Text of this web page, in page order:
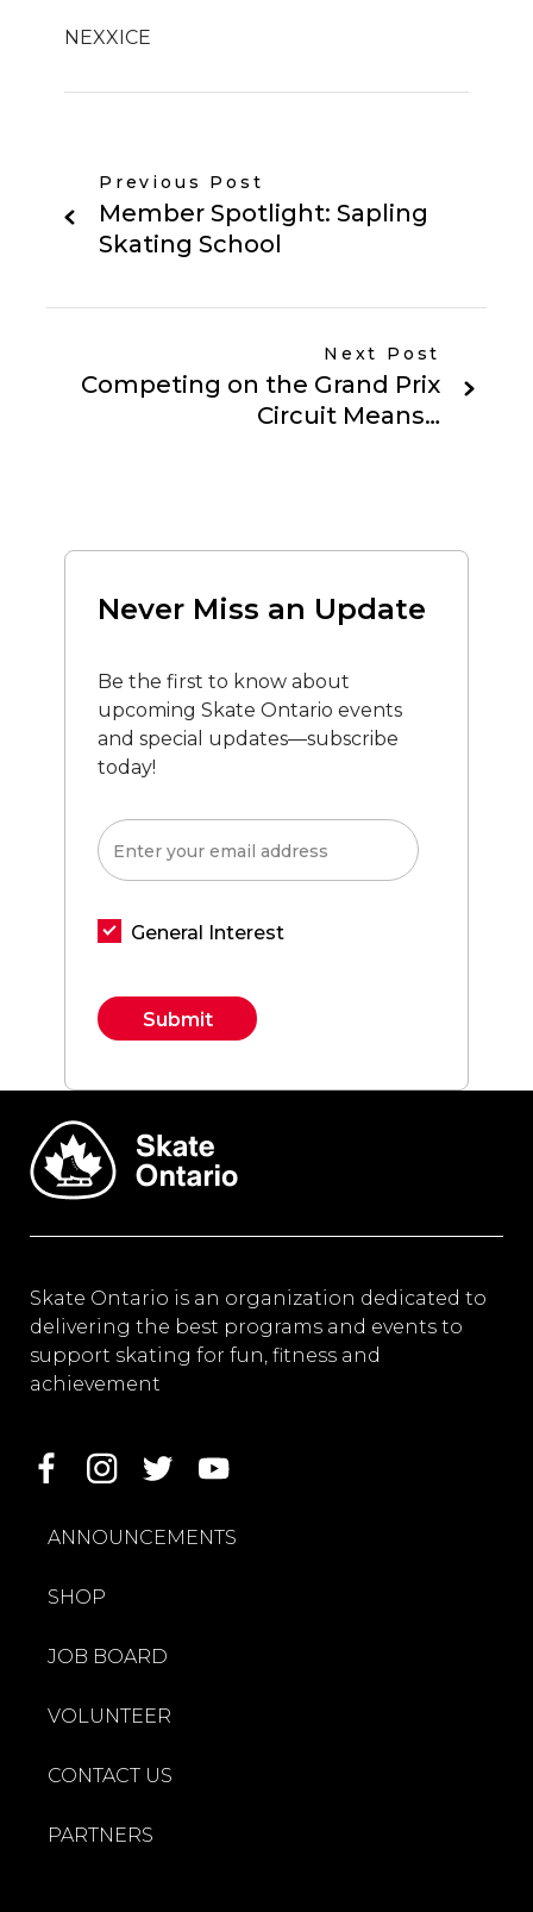
NEXXICE
Previous Post
Member Spotlight: Sapling
Skating School
Next Post
Competing on the Grand Prix
Circuit Means…
Never Miss an Update
Be the first to know about
upcoming Skate Ontario events
and special updates—subscribe
today!
General Interest
Use.
Please
leave
Skate Ontario is an organization dedicated to
delivering the best programs and events to
support skating for fun, fitness and
achievement
ANNOUNCEMENTS
SHOP
JOB BOARD
VOLUNTEER
CONTACT US
PARTNERS